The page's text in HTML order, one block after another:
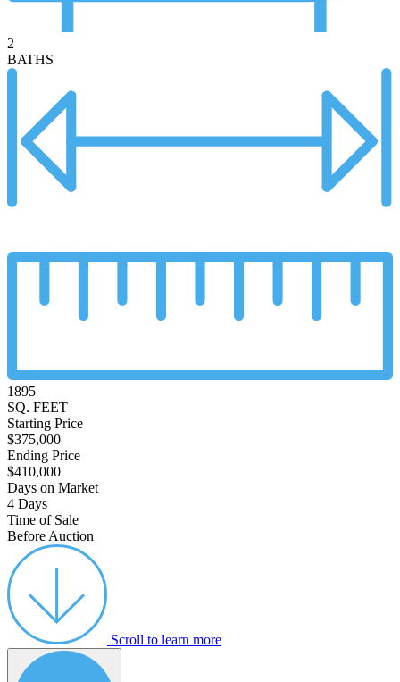
2
BATHS
1895
SQ. FEET
Starting Price
$375,000
Ending Price
$410,000
Days on Market
4 Days
Time of Sale
Before Auction
Scroll to learn more